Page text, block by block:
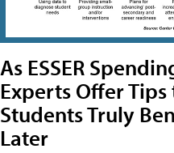
As ESSER
Experts Offer
Students Truly
Later